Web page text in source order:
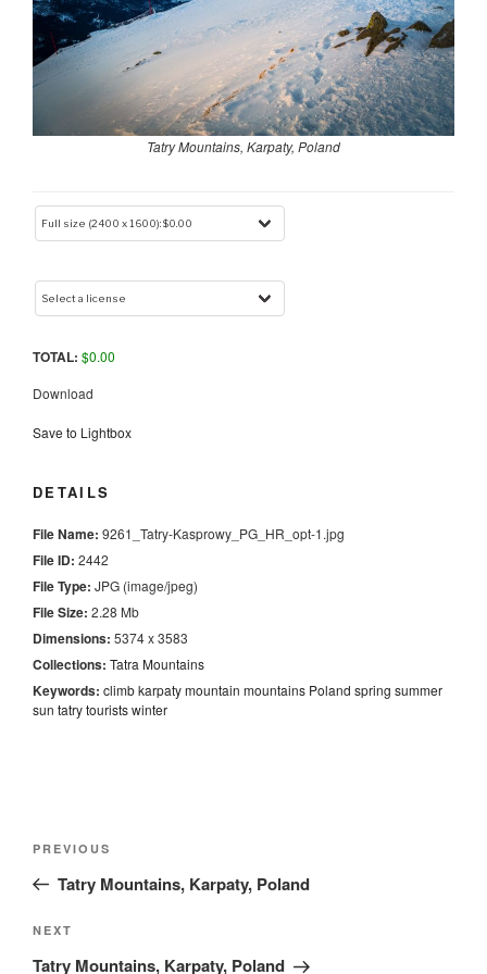
Tatry Mountains, Karpaty, Poland
TOTAL: $0.00
Download
Save to Lightbox
DETAILS
File Name: 9261_Tatry-Kasprowy_PG_HR_opt-1.jpg
File ID: 2442
File Type: JPG (image/jpeg)
File Size: 2.28 Mb
Dimensions: 5374 x 3583
Collections: Tatra Mountains
Keywords: climbkarpatymountain mountains Poland spring summer
sun tatrytouristswinter
Previous
Post
PREVIOUS
Tatry Mountains, Karpaty, Poland
Next
Post
NEXT
Tatry Mountains, Karpaty, Poland